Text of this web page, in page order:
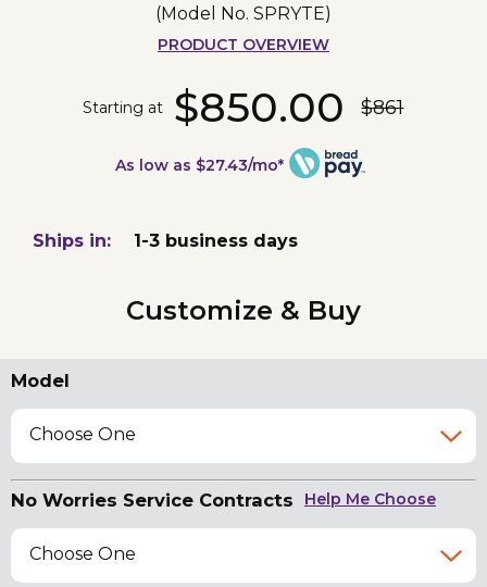
(Model No. SPRYTE)
PRODUCT OVERVIEW
Starting at $850.00 $861
As low as $27.43/mo*
Ships in: 1-3 business days
Customize & Buy
Model
Choose One
No Worries Service Contracts Help Me Choose
Choose One